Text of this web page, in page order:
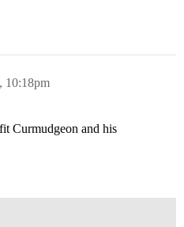
10:18pm
Curmudgeon and his